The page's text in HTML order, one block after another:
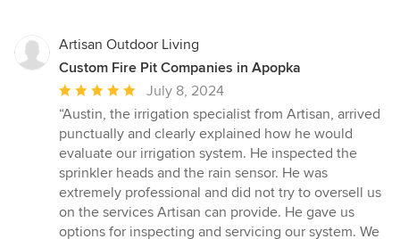
Artisan Outdoor Living
Custom Fire Pit Companies in Apopka
Average
rating:
5
out
of
5
stars
July 8, 2024
“Austin, the irrigation specialist from Artisan, arrived
punctually and clearly explained how he would
evaluate our irrigation system. He inspected the
sprinkler heads and the rain sensor. He was
extremely professional and did not try to oversell us
on the services Artisan can provide. He gave us
options for inspecting and servicing our system. We